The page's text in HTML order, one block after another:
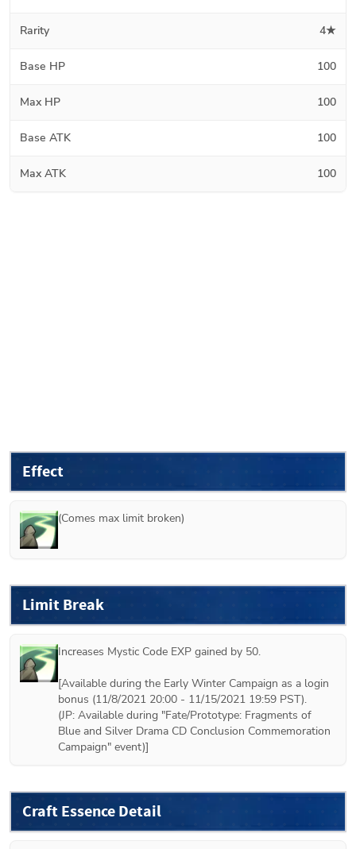
Rarity 4★
Base HP 100
Max HP 100
Base ATK 100
Max ATK 100
Effect
(Comes max limit broken)
Limit Break
Increases Mystic Code EXP gained by 50.
[Available during the Early Winter Campaign as a login
bonus (11/8/2021 20:00 - 11/15/2021 19:59 PST).
(JP: Available during "Fate/Prototype: Fragments of
Blue and Silver Drama CD Conclusion Commemoration
Campaign" event)]
Craft Essence Detail